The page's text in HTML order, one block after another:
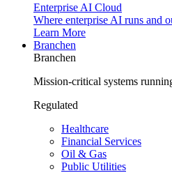
Enterprise AI Cloud
Where enterprise AI runs and
Learn More
Branchen
Branchen
Mission-critical systems
Regulated
Healthcare
Financial Services
Oil & Gas
Public Utilities